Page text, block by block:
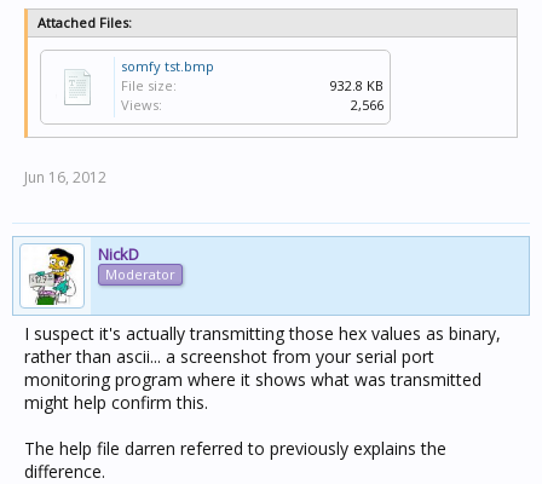
Attached Files:
somfy tst.bmp
File size:
932.8 KB
Views:
2,566
Jun 16, 2012
NickD
Moderator
I suspect it's actually transmitting those hex values as binary,
rather than ascii... a screenshot from your serial port
monitoring program where it shows what was transmitted
might help confirm this.
The help file darren referred to previously explains the
difference.